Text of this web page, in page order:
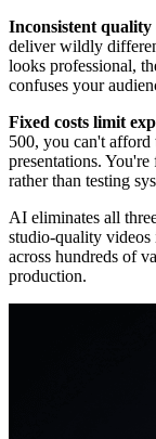
Inconsistent
deliver wildly
looks professional,
confuses your
Fixed costs limit
500, you can't afford
presentations.
rather than testing
AI eliminates all
studio-quality videos
across hundreds of
production.